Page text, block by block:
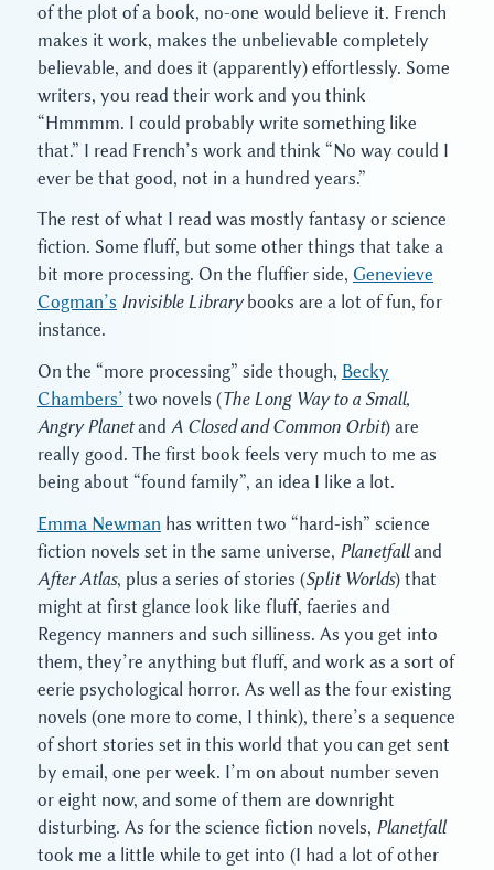
of the plot of a book, no-one would believe it. French
makes it work, makes the unbelievable completely
believable, and does it (apparently) effortlessly. Some
writers, you read their work and you think
“Hmmmm. I could probably write something like
that.” I read French’s work and think “No way could I
ever be that good, not in a hundred years.”
The rest of what I read was mostly fantasy or science
fiction. Some fluff, but some other things that take a
bit more processing. On the fluffier side, Genevieve
Cogman’s Invisible Librarybooks are a lot of fun, for
instance.
On the “more processing” side though, Becky
Chambers’ two novels (The Long Way to a Small,
Angry Planetand A Closed and Common Orbit) are
really good. The first book feels very much to me as
being about “found family”, an idea I like a lot.
Emma Newman has written two “hard-ish” science
fiction novels set in the same universe, Planetfalland
After Atlas, plus a series of stories (Split Worlds) that
might at first glance look like fluff, faeries and
Regency manners and such silliness. As you get into
them, they’re anything but fluff, and work as a sort of
eerie psychological horror. As well as the four existing
novels (one more to come, I think), there’s a sequence
of short stories set in this world that you can get sent
by email, one per week. I’m on about number seven
or eight now, and some of them are downright
disturbing. As for the science fiction novels, Planetfall
took me a little while to get into (I had a lot of other